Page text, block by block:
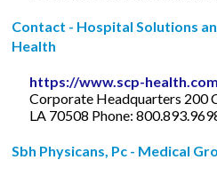
Contact - Hospital Solutions
Health
https://www.scp-
Corporate Headquarters 200
LA 70508 Phone:
Sbh Physicans, Pc - Medical